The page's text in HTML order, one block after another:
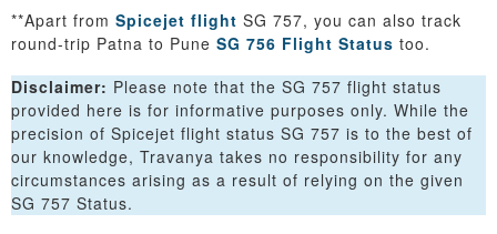
**Apart from Spicejet flight SG 757, you can also track
round-trip Patna to Pune SG 756 Flight Status too.
Disclaimer: Please note that the SG 757 flight status
provided here is for informative purposes only. While the
precision of Spicejet flight status SG 757 is to the best of
our knowledge, Travanya takes no responsibility for any
circumstances arising as a result of relying on the given
SG 757 Status.